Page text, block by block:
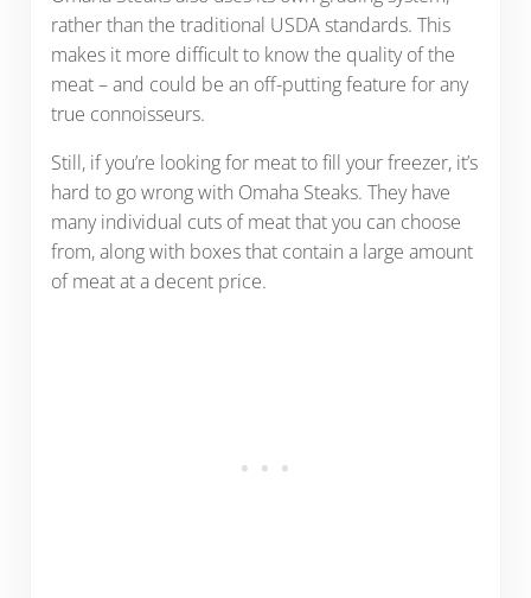
rather than the traditional USDA standards. This
makes it more difficult to know the quality of the
meat – and could be an off-putting feature for any
true connoisseurs.
Still, if you’re looking for meat to fill your freezer, it’s
hard to go wrong with Omaha Steaks. They have
many individual cuts of meat that you can choose
from, along with boxes that contain a large amount
of meat at a decent price.